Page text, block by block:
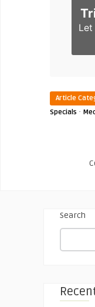
Article
Specials ·
Search